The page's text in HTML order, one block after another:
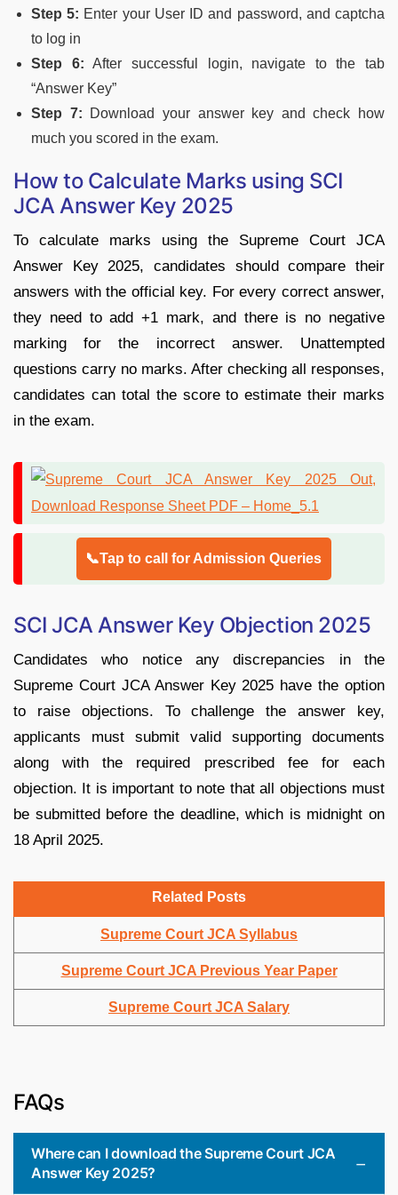
Step 5: Enter your User ID and password, and captcha
to log in
Step 6: After successful login, navigate to the tab
“Answer Key”
Step 7: Download your answer key and check how
much you scored in the exam.
How to Calculate Marks using SCI
JCA Answer Key 2025
To calculate marks using the Supreme Court JCA
Answer Key 2025, candidates should compare their
answers with the official key. For every correct answer,
they need to add +1 mark, and there is no negative
marking for the incorrect answer. Unattempted
questions carry no marks. After checking all responses,
candidates can total the score to estimate their marks
in the exam.
📞Tap to call for Admission Queries
SCI JCA Answer Key Objection 2025
Candidates who notice any discrepancies in the
Supreme Court JCA Answer Key 2025 have the option
to raise objections. To challenge the answer key,
applicants must submit valid supporting documents
along with the required prescribed fee for each
objection. It is important to note that all objections must
be submitted before the deadline, which is midnight on
18 April 2025.
Related Posts
Supreme Court JCA Syllabus
Supreme Court JCA Previous Year Paper
Supreme Court JCA Salary
FAQs
Where can I download the Supreme Court JCA
Answer Key 2025?